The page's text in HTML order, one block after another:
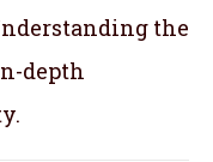
the
depth